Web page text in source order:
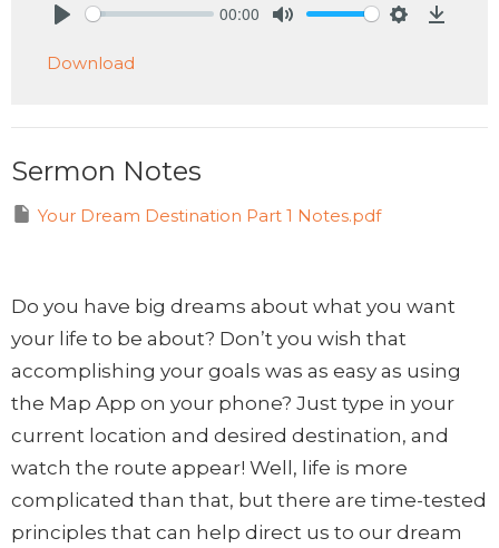
00:00
Download
Sermon Notes
Your Dream Destination Part 1 Notes.pdf
Do you have big dreams about what you want
your life to be about? Don’t you wish that
accomplishing your goals was as easy as using
the Map App on your phone? Just type in your
current location and desired destination, and
watch the route appear! Well, life is more
complicated than that, but there are time-tested
principles that can help direct us to our dream